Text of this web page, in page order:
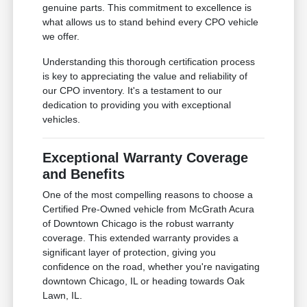
genuine parts. This commitment to excellence is
what allows us to stand behind every CPO vehicle
we offer.
Understanding this thorough certification process
is key to appreciating the value and reliability of
our CPO inventory. It's a testament to our
dedication to providing you with exceptional
vehicles.
Exceptional Warranty Coverage
and Benefits
One of the most compelling reasons to choose a
Certified Pre-Owned vehicle from McGrath Acura
of Downtown Chicago is the robust warranty
coverage. This extended warranty provides a
significant layer of protection, giving you
confidence on the road, whether you're navigating
downtown Chicago, IL or heading towards Oak
Lawn, IL.